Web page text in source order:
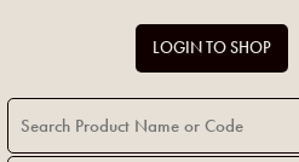
LOGIN TO SHOP